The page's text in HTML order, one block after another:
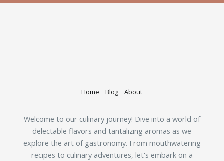
Home Blog About
Welcome to our culinary journey! Dive into a world of
delectable flavors and tantalizing aromas as we
explore the art of gastronomy. From mouthwatering
recipes to culinary adventures, let's embark on a